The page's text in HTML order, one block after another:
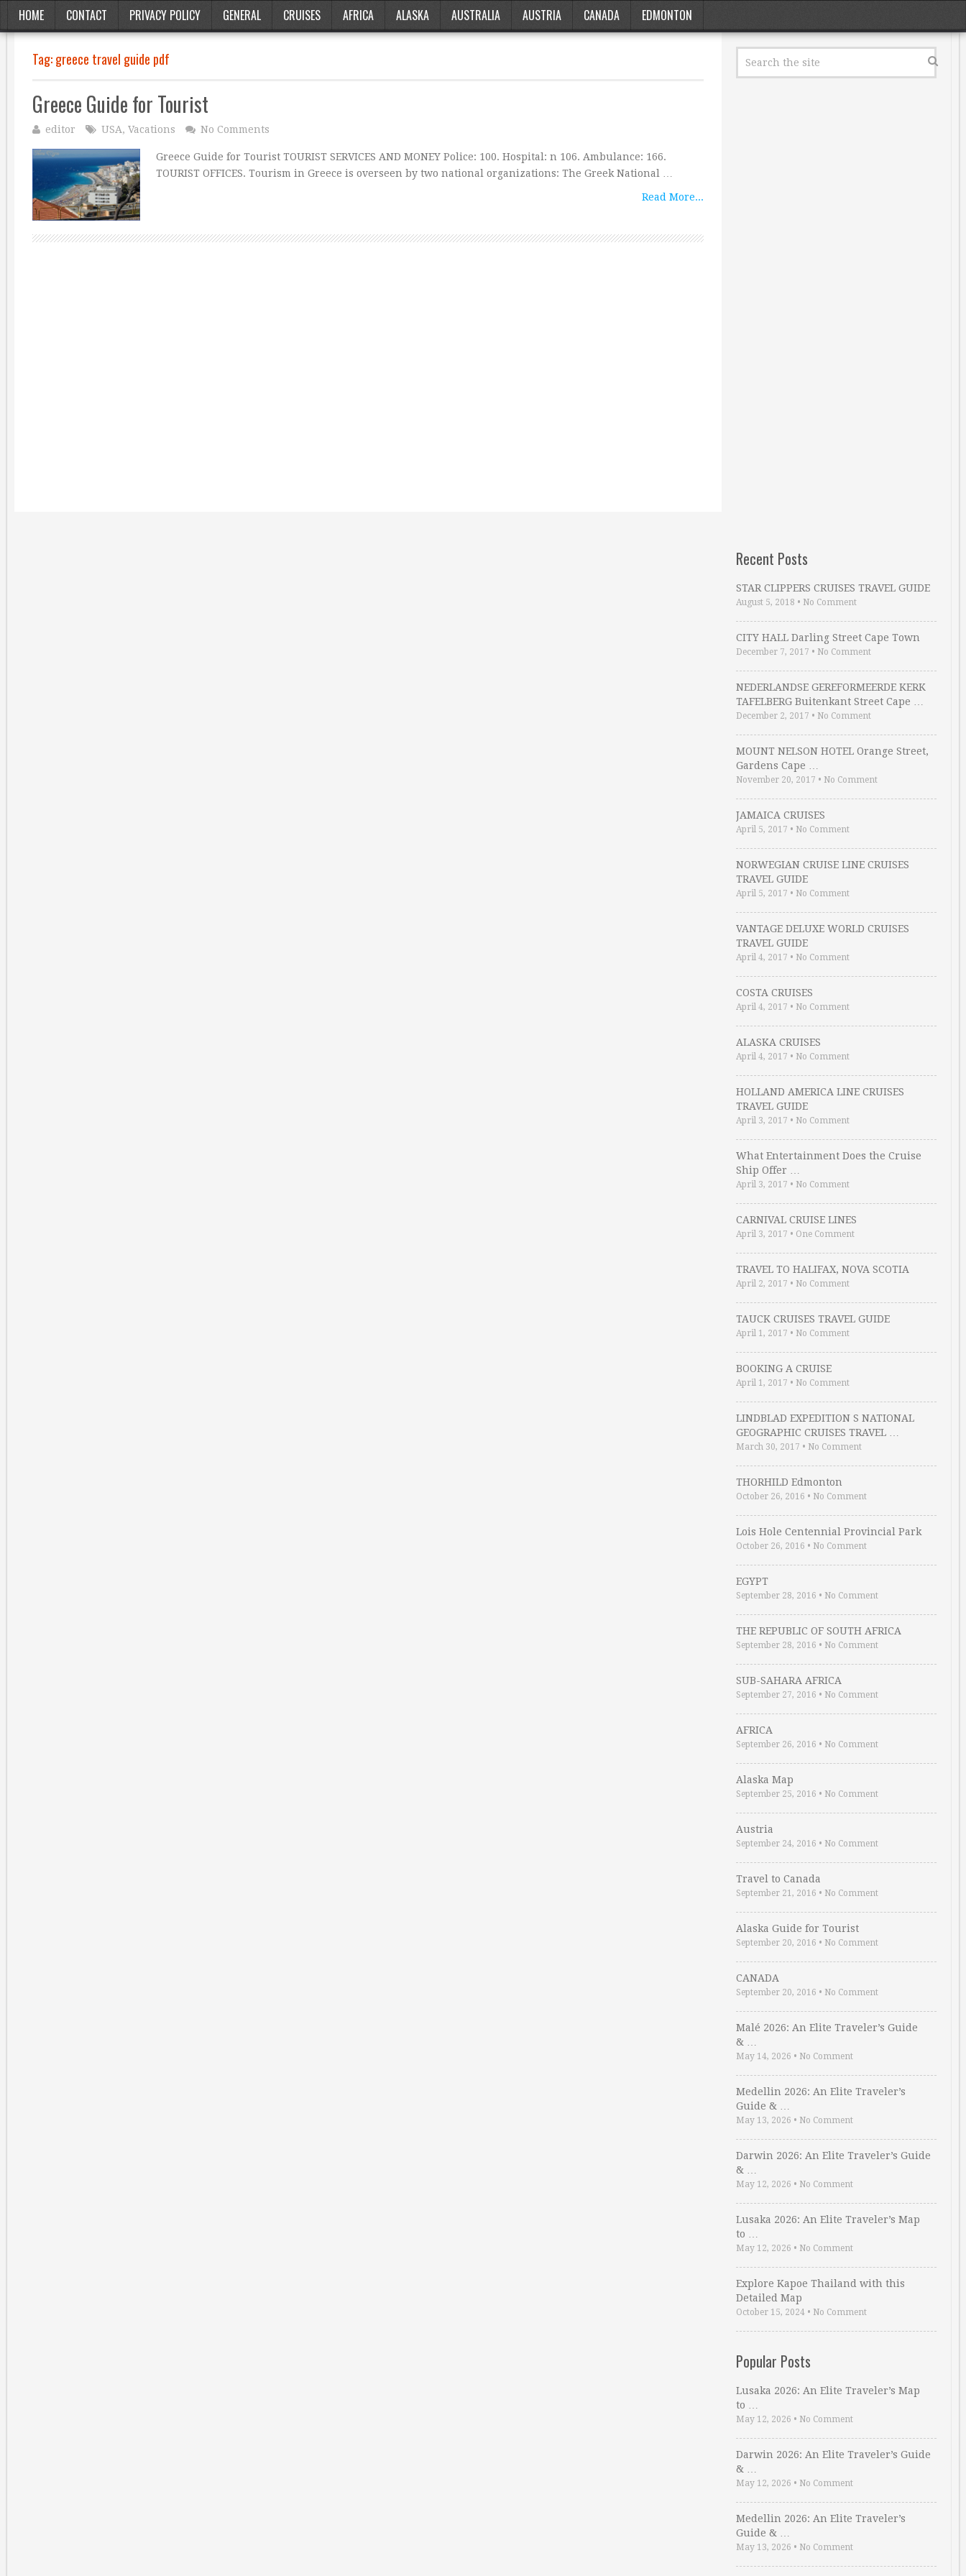
HOME CONTACT PRIVACY POLICY GENERAL CRUISES AFRICA ALASKA AUSTRALIA AUSTRIA CANADA EDMONTON
Tag:greece travel guide pdf
Greece Guide for Tourist
editor USA, Vacations No Comments
Greece Guide for Tourist TOURIST SERVICES AND MONEY Police: 100. Hospital: n 106. Ambulance: 166.
TOURIST OFFICES. Tourism in Greece is overseen by two national organizations: The Greek National …
Read More...
Recent Posts
STAR CLIPPERS CRUISES TRAVEL GUIDE
August 5, 2018 • No Comment
CITY HALL Darling Street Cape Town
December 7, 2017 • No Comment
NEDERLANDSE GEREFORMEERDE KERK
TAFELBERG Buitenkant Street Cape …
December 2, 2017 • No Comment
MOUNT NELSON HOTEL Orange Street,
Gardens Cape …
November 20, 2017 • No Comment
JAMAICA CRUISES
April 5, 2017 • No Comment
NORWEGIAN CRUISE LINE CRUISES
TRAVEL GUIDE
April 5, 2017 • No Comment
VANTAGE DELUXE WORLD CRUISES
TRAVEL GUIDE
April 4, 2017 • No Comment
COSTA CRUISES
April 4, 2017 • No Comment
ALASKA CRUISES
April 4, 2017 • No Comment
HOLLAND AMERICA LINE CRUISES
TRAVEL GUIDE
April 3, 2017 • No Comment
What Entertainment Does the Cruise
Ship Offer …
April 3, 2017 • No Comment
CARNIVAL CRUISE LINES
April 3, 2017 • One Comment
TRAVEL TO HALIFAX, NOVA SCOTIA
April 2, 2017 • No Comment
TAUCK CRUISES TRAVEL GUIDE
April 1, 2017 • No Comment
BOOKING A CRUISE
April 1, 2017 • No Comment
LINDBLAD EXPEDITION S NATIONAL
GEOGRAPHIC CRUISES TRAVEL …
March 30, 2017 • No Comment
THORHILD Edmonton
October 26, 2016 • No Comment
Lois Hole Centennial Provincial Park
October 26, 2016 • No Comment
EGYPT
September 28, 2016 • No Comment
THE REPUBLIC OF SOUTH AFRICA
September 28, 2016 • No Comment
SUB-SAHARA AFRICA
September 27, 2016 • No Comment
AFRICA
September 26, 2016 • No Comment
Alaska Map
September 25, 2016 • No Comment
Austria
September 24, 2016 • No Comment
Travel to Canada
September 21, 2016 • No Comment
Alaska Guide for Tourist
September 20, 2016 • No Comment
CANADA
September 20, 2016 • No Comment
Malé 2026: An Elite Traveler’s Guide
& …
May 14, 2026 • No Comment
Medellin 2026: An Elite Traveler’s
Guide & …
May 13, 2026 • No Comment
Darwin 2026: An Elite Traveler’s Guide
& …
May 12, 2026 • No Comment
Lusaka 2026: An Elite Traveler’s Map
to …
May 12, 2026 • No Comment
Explore Kapoe Thailand with this
Detailed Map
October 15, 2024 • No Comment
Popular Posts
Lusaka 2026: An Elite Traveler’s Map
to …
May 12, 2026 • No Comment
Darwin 2026: An Elite Traveler’s Guide
& …
May 12, 2026 • No Comment
Medellin 2026: An Elite Traveler’s
Guide & …
May 13, 2026 • No Comment